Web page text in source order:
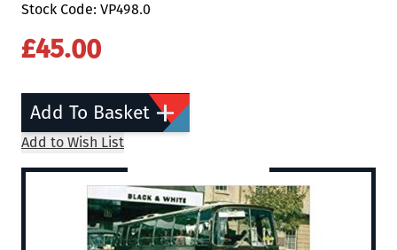
Stock Code: VP498.0
£45.00
Add To Basket
Add to Wish List